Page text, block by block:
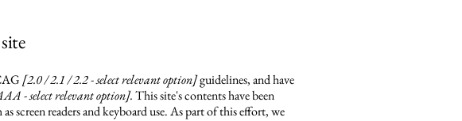
[2.0 / 2.1 / 2.2 - select relevant option]guidelines, and have
- select relevant option].This site's contents have been
screen readers and keyboard use. As part of this effort, we